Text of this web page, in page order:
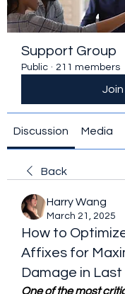
Support Group
Public · 211 members
Join
Discussion Media
Back
Harry Wang
March 21, 2025
How to
Affixes for
Damage in
One of the most